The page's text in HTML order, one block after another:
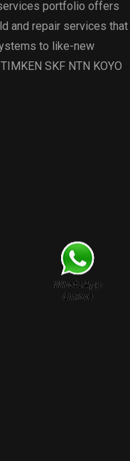
portfolio offers
and repair services that
to like-new
SKF NTN KOYO